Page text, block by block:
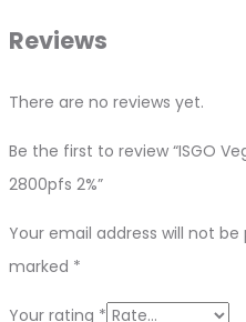
Reviews
There are no reviews yet.
Be the first to review “ISGO
2800pfs 2%”
Your email address will not be
marked *
Your rating *